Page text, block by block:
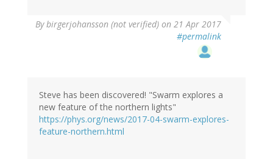
Bybirgerjohansson (not verified) on 21 Apr 2017
#permalink
Steve has been discovered! "Swarm explores a
new feature of the northern lights"
https://phys.org/news/2017-04-swarm-explores-
feature-northern.html